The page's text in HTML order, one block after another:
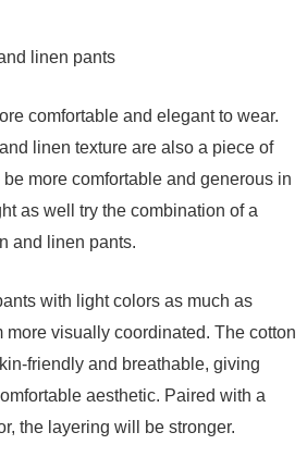
linen pants
comfortable and elegant to wear.
linen texture are also a piece of
more comfortable and generous in
as well try the combination of a
and linen pants.
with light colors as much as
more visually coordinated. The cotton
friendly and breathable, giving
aesthetic. Paired with a
the layering will be stronger.